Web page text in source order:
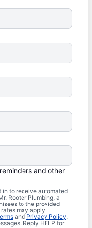
and other
in to receive automated
Rooter Plumbing, a
to the provided
may apply.
and Privacy Policy.
Reply HELP for